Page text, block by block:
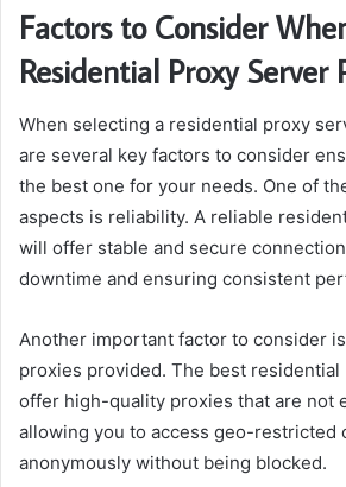
Factors to Consider
Residential Proxy Server
When selecting a residential proxy
are several key factors to consider
the best one for your needs. One of
aspects is reliability. A reliable
will offer stable and secure
downtime and ensuring consistent
Another important factor to consider
proxies provided. The best
offer high-quality proxies that are not
allowing you to access geo-restricted
anonymously without being blocked.